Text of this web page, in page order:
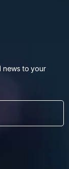
news to your